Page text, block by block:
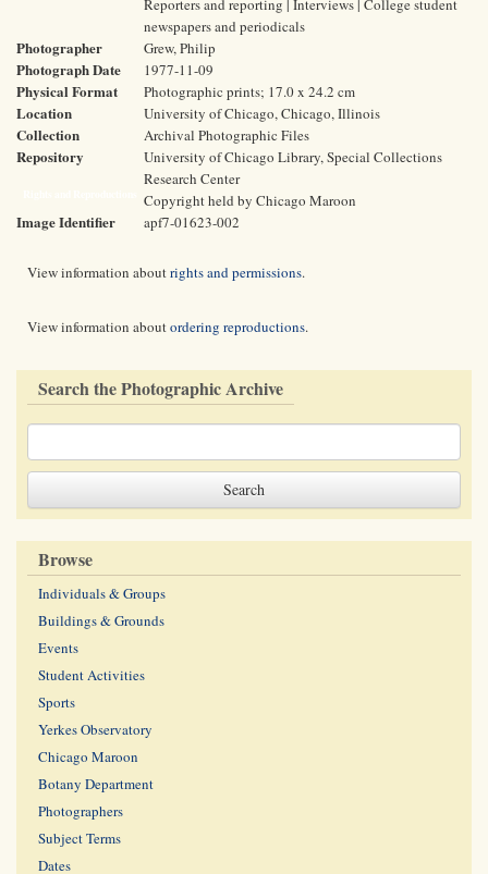
Reporters and reporting | Interviews | College student
newspapers and periodicals
Photographer Grew, Philip
Photograph Date 1977-11-09
Physical Format Photographic prints; 17.0 x 24.2 cm
Location University of Chicago, Chicago, Illinois
Collection Archival Photographic Files
Repository
University of Chicago Library, Special Collections
Research Center
Copyright held by Chicago Maroon
Image Identifier apf7-01623-002
View information aboutrights and permissions.
View information aboutordering reproductions.
Search the Photographic Archive
Browse
Individuals & Groups
Buildings & Grounds
Events
Student Activities
Sports
Yerkes Observatory
Chicago Maroon
Botany Department
Photographers
Subject Terms
Dates